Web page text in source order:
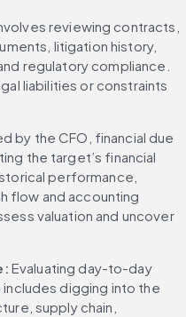
reviewing contracts,
litigation history,
regulatory compliance.
liabilities or constraints
by the CFO, financial due
the target’s financial
performance,
flow and accounting
valuation and uncover
Evaluating day-to-day
digging into the
supply chain,